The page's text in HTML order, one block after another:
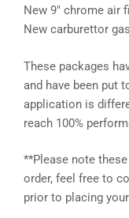
New 9″ chrome air
New carburettor
These packages
and have been put
application is
reach 100%
**Please note
order, feel free to
prior to placing